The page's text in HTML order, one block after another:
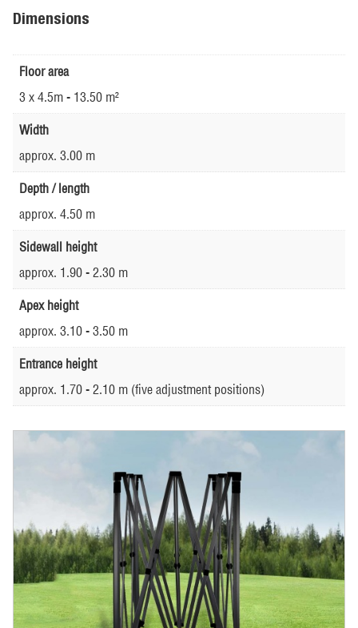
Dimensions
Floor area
3 x 4.5m - 13.50 m²
Width
approx. 3.00 m
Depth / length
approx. 4.50 m
Sidewall height
approx. 1.90 - 2.30 m
Apex height
approx. 3.10 - 3.50 m
Entrance height
approx. 1.70 - 2.10 m (five adjustment positions)